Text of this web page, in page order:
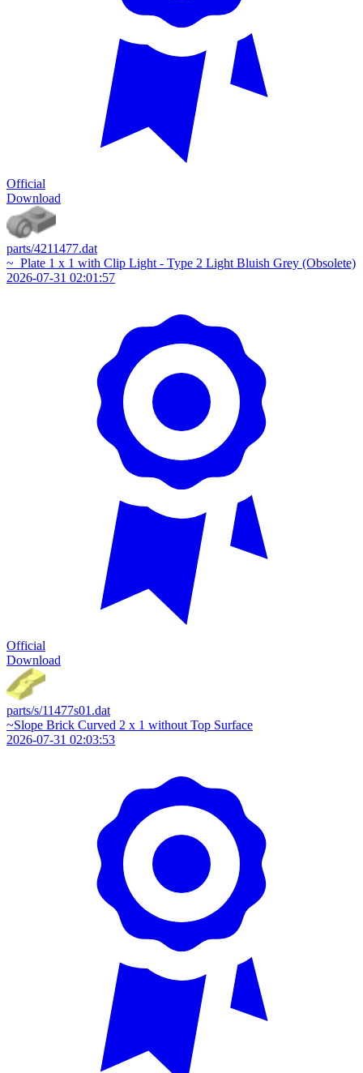
Official
Download
parts/4211477.dat
~_Plate 1 x 1 with Clip Light - Type 2 Light Bluish Grey (Obsolete)
2026-07-31 02:01:57
Official
Download
parts/s/11477s01.dat
~Slope Brick Curved 2 x 1 without Top Surface
2026-07-31 02:03:53